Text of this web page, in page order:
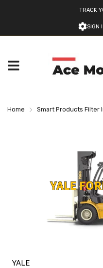
TRACK
SIGN
Home Smart Products Filter
YALE